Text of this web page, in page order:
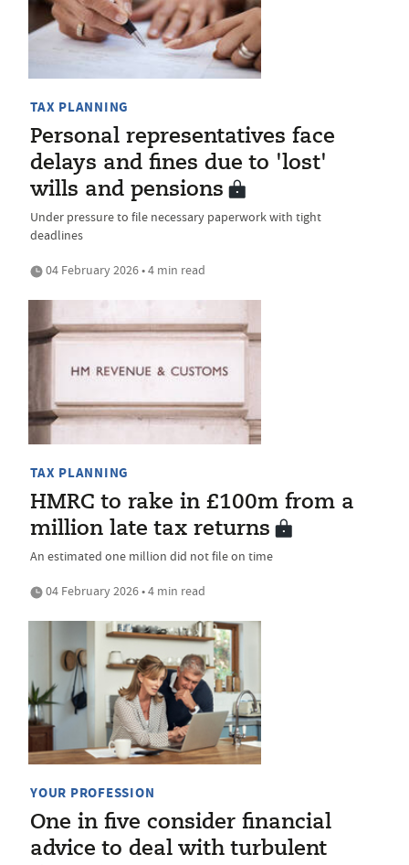
TAX PLANNING
Personal representatives face
delays and fines due to 'lost'
wills and pensions
Under pressure to file necessary paperwork with tight
deadlines
04 February 2026 • 4 min read
TAX PLANNING
HMRC to rake in £100m from a
million late tax returns
An estimated one million did not file on time
04 February 2026 • 4 min read
YOUR PROFESSION
One in five consider financial
advice to deal with turbulent